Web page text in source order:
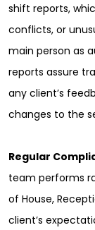
shift reports,
conflicts, or
main person as
reports assure
any client’s
changes to the
Regular
team performs
of House,
client’s